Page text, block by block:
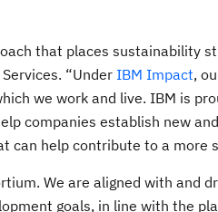
that places sustainability
“Under IBM Impact,
we work and live. IBM is
companies establish new
can help contribute to a more
We are aligned with and
goals, in line with the